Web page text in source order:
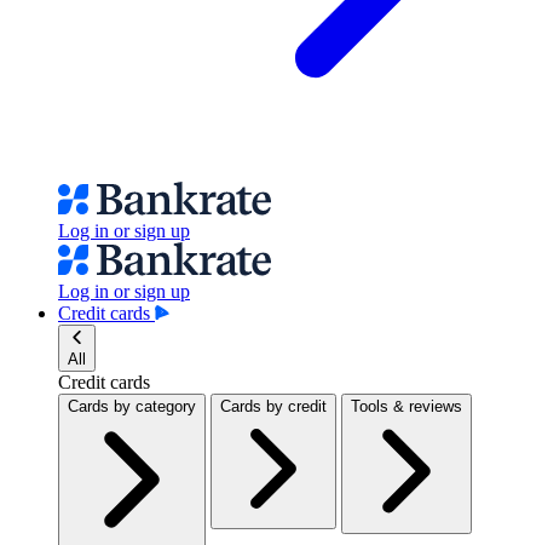
Log in or sign up
Log in or sign up
Credit cards
All
Credit cards
Cards by category Cards by credit Tools & reviews